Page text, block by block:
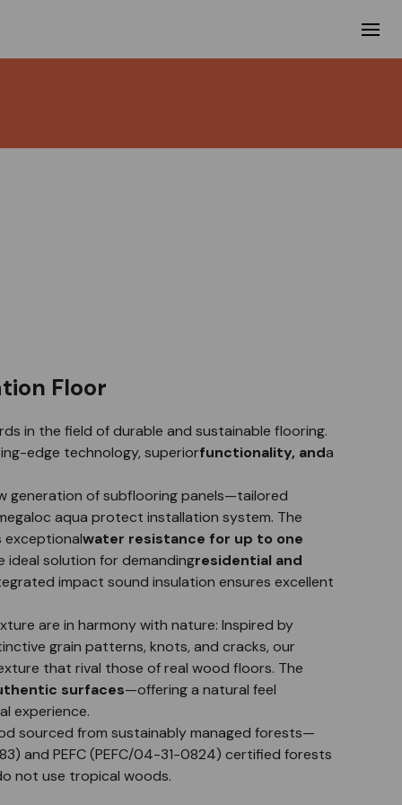
Floor
in the field of durable and sustainable flooring.
edge technology, superiorfunctionality, anda
generation of subflooring panels—tailored
aqua protect installation system. The
exceptionalwater resistance for up to one
ideal solution for demandingresidential and
impact sound insulation ensures excellent
are in harmony with nature: Inspired by
grain patterns, knots, and cracks, our
that rival those of real wood floors. The
surfaces—offering a natural feel
experience.
sourced from sustainably managed forests—
and PEFC (PEFC/04-31-0824) certified forests
not use tropical woods.